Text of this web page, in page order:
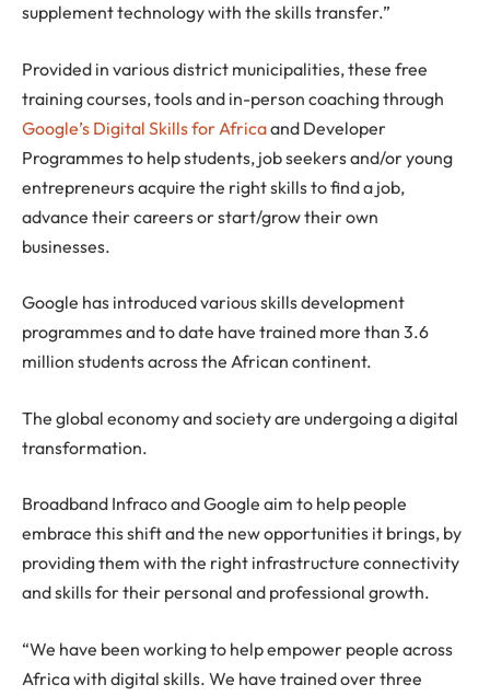
supplement technology with the skills transfer.”
Provided in various district municipalities, these free
training courses, tools and in-person coaching through
Google’s Digital Skills for Africaand Developer
Programmes to help students, job seekers and/or young
entrepreneurs acquire the right skills to find a job,
advance their careers or start/grow their own
businesses.
Google has introduced various skills development
programmes and to date have trained more than 3.6
million students across the African continent.
The global economy and society are undergoing a digital
transformation.
Broadband Infraco and Google aim to help people
embrace this shift and the new opportunities it brings, by
providing them with the right infrastructure connectivity
and skills for their personal and professional growth.
“We have been working to help empower people across
Africa with digital skills. We have trained over three